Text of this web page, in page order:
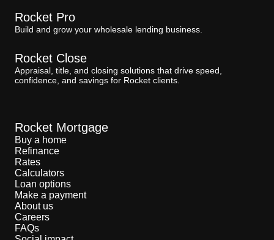
Rocket Pro
Build and grow your wholesale lending business.
Rocket Close
Appraisal, title, and closing solutions that drive speed,
confidence, and savings for Rocket clients.
Rocket Mortgage
Buy a home
Refinance
Rates
Calculators
Loan options
Make a payment
About us
Careers
FAQs